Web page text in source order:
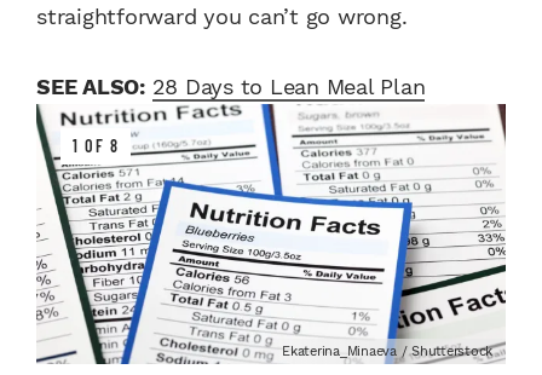
straightforward you can’t go wrong.
SEE ALSO: 28 Days to Lean Meal Plan
1 OF 8
Ekaterina_Minaeva / Shutterstock